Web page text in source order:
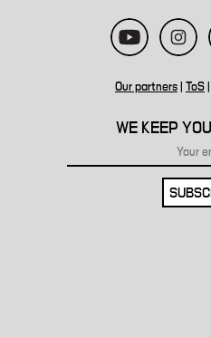
Our partners ToS
WE KEEP